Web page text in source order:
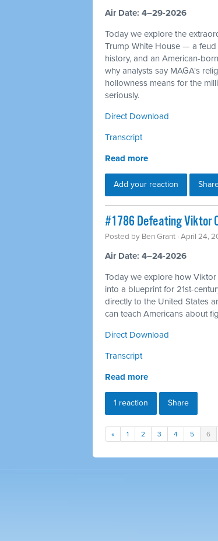
Air Date: 4–29-2026
Today we explore the
Trump White House — a
history, and an American-
why analysts say MAGA's
hollowness means for the
seriously.
Direct Download
Transcript
Read more
Add your reaction
#1786 Defeating Viktor
Posted by Ben Grant · April 24,
Air Date: 4–24-2026
Today we explore how
into a blueprint for 21st-
directly to the United States
can teach Americans about
Direct Download
Transcript
Read more
1 reaction Share
« 1 2 3 4 5 6